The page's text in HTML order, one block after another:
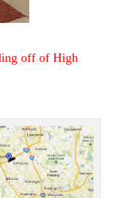
off of High